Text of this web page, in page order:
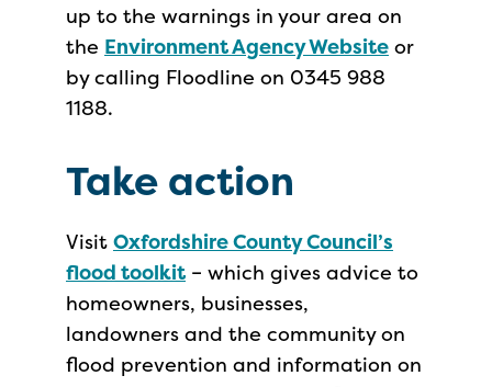
up to the warnings in your area on
the Environment Agency Website or
by calling Floodline on 0345 988
1188.
Take action
Visit Oxfordshire County Council’s
flood toolkit – which gives advice to
homeowners, businesses,
landowners and the community on
flood prevention and information on